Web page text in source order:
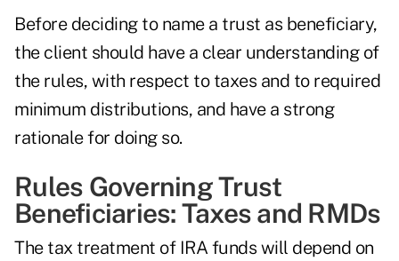
Before deciding to name a trust as beneficiary,
the client should have a clear understanding of
the rules, with respect to taxes and to required
minimum distributions, and have a strong
rationale for doing so.
Rules Governing Trust
Beneficiaries: Taxes and RMDs
The tax treatment of IRA funds will depend on